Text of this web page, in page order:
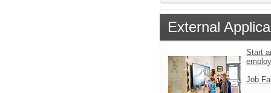
External
Start
Job